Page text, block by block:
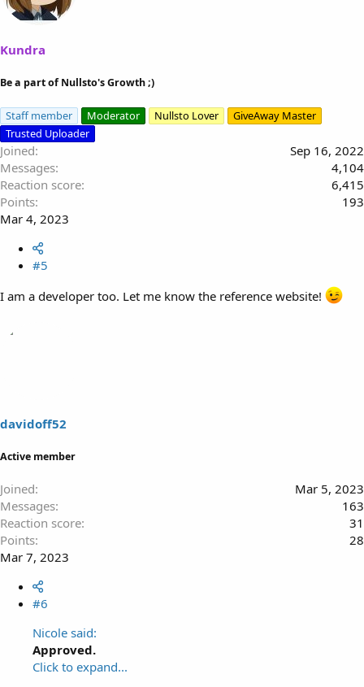
Kundra
Be a part of Nullsto's Growth ;)
Staff member Moderator Nullsto Lover
GiveAway Master
Trusted Uploader
Joined
Sep 16, 2022
Messages
4,104
Reaction score
6,415
Points
193
Mar 4, 2023
#5
I am a developer too. Let me know the reference website!
davidoff52
Active member
Joined
Mar 5, 2023
Messages
163
Reaction score
31
Points
28
Mar 7, 2023
#6
Nicole said:
Approved.
Click to expand...